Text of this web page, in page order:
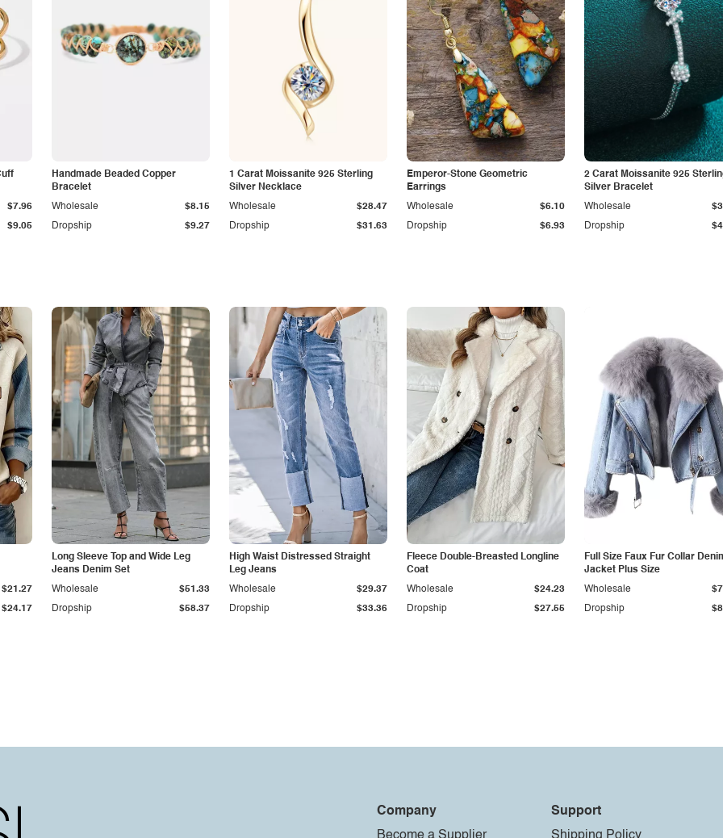
$9.05
$7.96
Handmade Beaded Copper
Bracelet
Dropship $9.27
Wholesale $8.15
1 Carat Moissanite 925 Sterling
Silver Necklace
Dropship $31.63
Wholesale $28.47
Emperor-Stone Geometric
Earrings
Dropship $6.93
Wholesale $6.10
2 Carat Moissanite 925
Silver Bracelet
Dropship
Wholesale
$24.17
$21.27
Long Sleeve Top and Wide Leg
Jeans Denim Set
Dropship $58.37
Wholesale $51.33
High Waist Distressed Straight
Leg Jeans
Dropship $33.36
Wholesale $29.37
Fleece Double-Breasted Longline
Coat
Dropship $27.55
Wholesale $24.23
Full Size Faux Fur Collar
Jacket Plus Size
Dropship
Wholesale
Company
Support